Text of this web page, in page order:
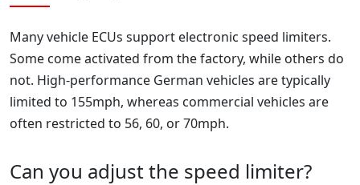
Many vehicle ECUs support electronic speed limiters.
Some come activated from the factory, while others do
not. High-performance German vehicles are typically
limited to 155mph, whereas commercial vehicles are
often restricted to 56, 60, or 70mph.
Can you adjust the speed limiter?